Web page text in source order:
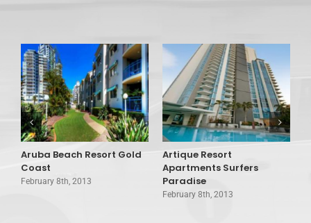
Aruba Beach Resort Gold
Coast
February 8th, 2013
Artique Resort
Apartments Surfers
Paradise
February 8th, 2013